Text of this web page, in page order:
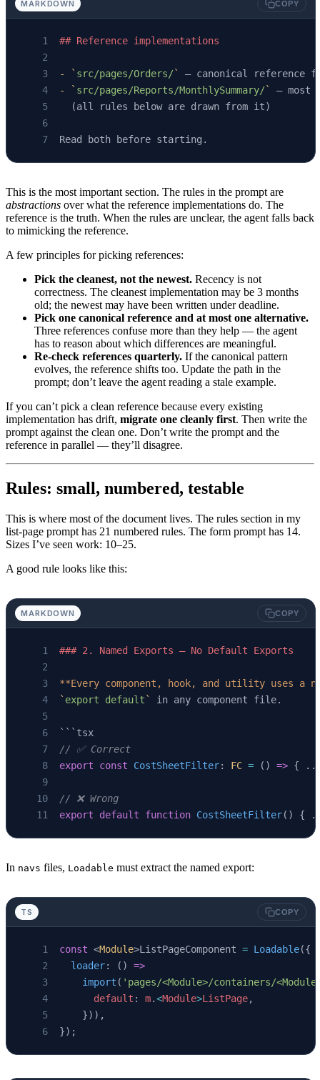
MARKDOWN COPY
## Reference implementations
- ` src/pages/Orders/`
— canonical reference
-
` src/pages/Reports/MonthlySummary/`
— most
  (all rules below are drawn from it)
Read both before starting.
This is the most important section. The rules in the prompt are
abstractions over what the reference implementations do. The
reference is the truth. When the rules are unclear, the agent falls back
to mimicking the reference.
A few principles for picking references:
Pick the cleanest, not the newest. Recency is not
correctness. The cleanest implementation may be 3 months
old; the newest may have been written under deadline.
Pick one canonical reference and at most one alternative.
Three references confuse more than they help — the agent
has to reason about which differences are meaningful.
Re-check references quarterly. If the canonical pattern
evolves, the reference shifts too. Update the path in the
prompt; don’t leave the agent reading a stale example.
If you can’t pick a clean reference because every existing
implementation has drift, migrate one cleanly first. Then write the
prompt against the clean one. Don’t write the prompt and the
reference in parallel — they’ll disagree.
Rules: small, numbered, testable
This is where most of the document lives. The rules section in my
list-page prompt has 21 numbered rules. The form prompt has 14.
Sizes I’ve seen work: 10–25.
A good rule looks like this:
MARKDOWN COPY
### 2. Named Exports — No Default Exports
**Every component, hook, and utility uses a
` export default ` in any component file.
```tsx
// ✅ Correct
export const CostSheetFilter: FC = () => {
// ❌ Wrong
export default function CostSheetFilter() {
In navs files, Loadable must extract the named export:
TS COPY
const <Module>ListPageComponent = Loadable({
  loader
: () =>
    import
( 'pages/<Module>/containers/
      default
: m.<Module>ListPage,
    })),
});